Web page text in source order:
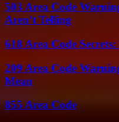
503 Area Code
Aren’t Telling
618 Area Code
209 Area Code
Mean
855 Area Code